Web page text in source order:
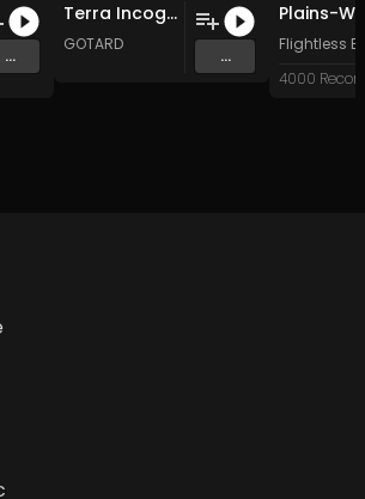
...
Terra Incognita (Original Mix)
GOTARD
...
Flightless
4000